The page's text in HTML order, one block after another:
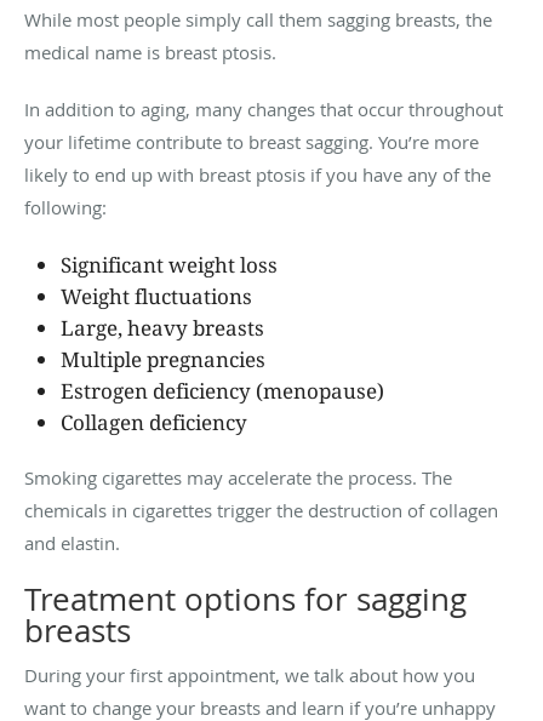
While most people simply call them sagging breasts, the
medical name is breast ptosis.
In addition to aging, many changes that occur throughout
your lifetime contribute to breast sagging. You’re more
likely to end up with breast ptosis if you have any of the
following:
Significant weight loss
Weight fluctuations
Large, heavy breasts
Multiple pregnancies
Estrogen deficiency (menopause)
Collagen deficiency
Smoking cigarettes may accelerate the process. The
chemicals in cigarettes trigger the destruction of collagen
and elastin.
Treatment options for sagging
breasts
During your first appointment, we talk about how you
want to change your breasts and learn if you’re unhappy